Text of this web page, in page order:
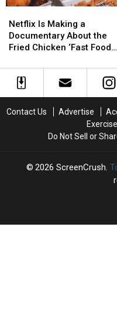
Is
Making
a
About
the
‘Fast
Conspiracy’
Netflix Is Making a
Documentary About the
Fried Chicken ‘Fast Food
Is
Making
a
About
the
‘Fast
Conspiracy’
Contact Us Advertise
Do Not Sell or
2026 ScreenCrush,